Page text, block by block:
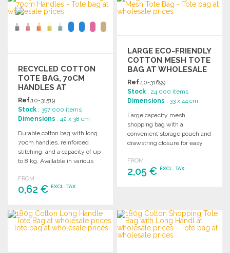
Ask for a quote
RECYCLED COTTON
TOTE BAG, 70CM
HANDLES AT
WHOLESALE PRICES
Ref.10-31519
Stock : 397 000 items
Dimensions : 42 x 38 cm
Durable cotton bag with long
70cm handles, reinforced
stitching, and a capacity of up
to 8 kg. Available in various
FROM
0,62 € EXCL. TAX
ORDER
Ask for a quote
LARGE ECO-FRIENDLY
COTTON MESH TOTE
BAG AT WHOLESALE
PRICES
Ref.10-31699
Stock : 24 000 items
Dimensions : 33 x 44 cm
Large capacity mesh
shopping bag with a
convenient storage pouch and
drawstring closure for easy
FROM
2,05 €EXCL. TAX
Ask for a quote